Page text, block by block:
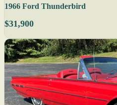
1966 Ford Thunderbird
$31,900